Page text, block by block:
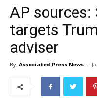
AP sources:
targets
adviser
By Associated Press News -